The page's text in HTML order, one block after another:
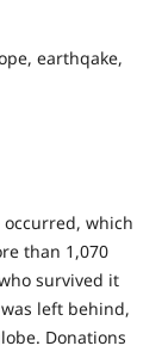
earthqake,
which
than 1,070
survived it
left behind,
Donations